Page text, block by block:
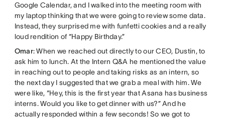
Google Calendar, and I walked into the meeting room with
my laptop thinking that we were going to review some data.
Instead, they surprised me with funfetti cookies and a really
loud rendition of “Happy Birthday.”
Omar: When we reached out directly to our CEO, Dustin, to
ask him to lunch. At the Intern Q&A he mentioned the value
in reaching out to people and taking risks as an intern, so
the next day I suggested that we grab a meal with him. We
were like, “Hey, this is the first year that Asana has business
interns. Would you like to get dinner with us?” And he
actually responded within a few seconds! So we got to